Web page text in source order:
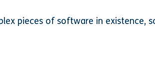
pieces of software in existence,